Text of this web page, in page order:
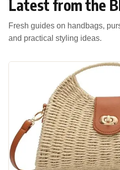
Latest from the
Fresh guides on handbags,
and practical styling ideas.